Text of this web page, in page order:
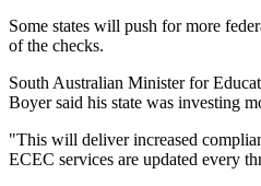
Some states will push for more
of the checks.
South Australian Minister for
Boyer said his state was investing
"This will deliver increased
ECEC services are updated every